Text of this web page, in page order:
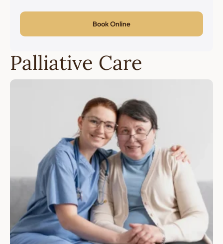
Book Online
Palliative Care